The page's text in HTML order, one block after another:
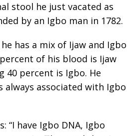
stool he just vacated as
by an Igbo man in 1782.
has a mix of Ijaw and Igbo
of his blood is Ijaw
40 percent is Igbo. He
always associated with Igbo
“I have Igbo DNA, Igbo